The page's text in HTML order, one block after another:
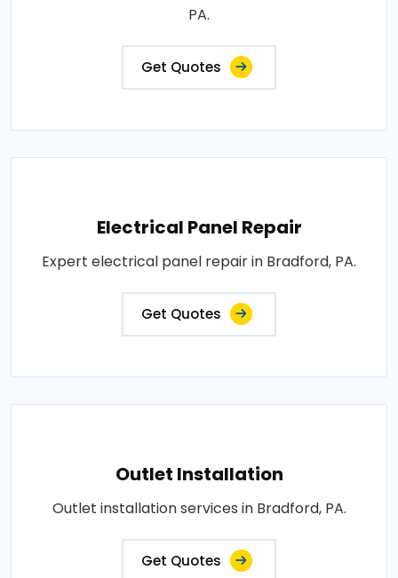
PA.
Get Quotes
Electrical Panel Repair
Expert electrical panel repair in Bradford, PA.
Get Quotes
Outlet Installation
Outlet installation services in Bradford, PA.
Get Quotes